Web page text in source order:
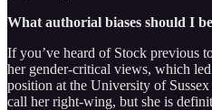
What authorial biases should I
If you’ve heard of Stock previous
her gender-critical views, which
position at the University of
call her right-wing, but she is